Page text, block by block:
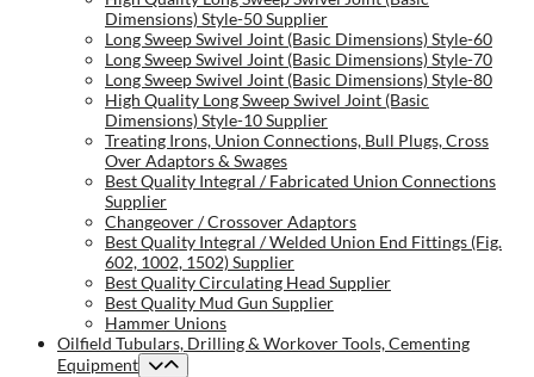
Dimensions) Style-50 Supplier
Long Sweep Swivel Joint (Basic Dimensions) Style-60
Long Sweep Swivel Joint (Basic Dimensions) Style-70
Long Sweep Swivel Joint (Basic Dimensions) Style-80
High Quality Long Sweep Swivel Joint (Basic
Dimensions) Style-10 Supplier
Treating Irons, Union Connections, Bull Plugs, Cross
Over Adaptors & Swages
Best Quality Integral / Fabricated Union Connections
Supplier
Changeover / Crossover Adaptors
Best Quality Integral / Welded Union End Fittings (Fig.
602, 1002, 1502) Supplier
Best Quality Circulating Head Supplier
Best Quality Mud Gun Supplier
Hammer Unions
Oilfield Tubulars, Drilling & Workover Tools, Cementing
Equipment